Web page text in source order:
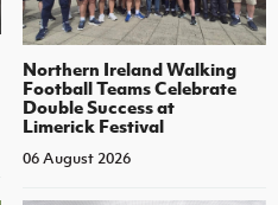
Northern Ireland Walking
Football Teams Celebrate
Double Success at
Limerick Festival
06 August 2026